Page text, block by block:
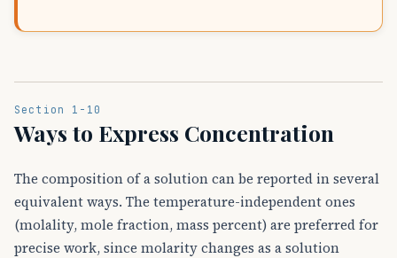
Section 1-10
Ways to Express Concentration
The composition of a solution can be reported in several
equivalent ways. The temperature-independent ones
(molality, mole fraction, mass percent) are preferred for
precise work, since molarity changes as a solution